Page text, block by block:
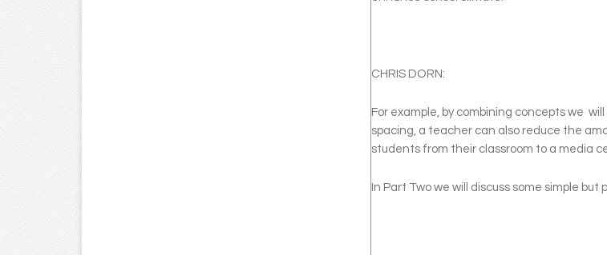
CHRIS DORN:
For example, by combining concepts we
spacing, a teacher can also reduce the
students from their classroom to a media
In Part Two we will discuss some simple